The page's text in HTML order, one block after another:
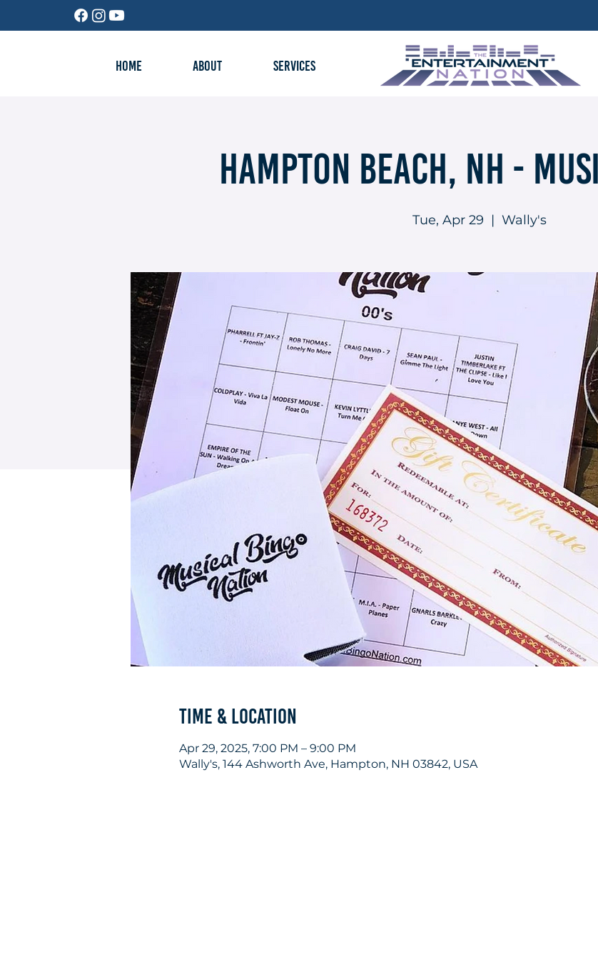
HOME ABOUT SERVICES
Hampton Beach, NH -
Tue, Apr 29
  |
Wally's
Time & Location
Apr 29, 2025, 7:00 PM – 9:00 PM
Wally's, 144 Ashworth Ave, Hampton, NH 03842, USA